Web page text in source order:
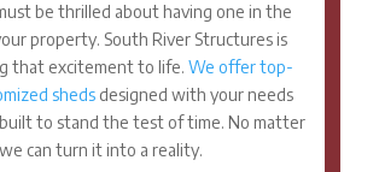
be thrilled about having one in the
property. South River Structures is
that excitement to life. We offer top-
shedsdesigned with your needs
to stand the test of time. No matter
can turn it into a reality.